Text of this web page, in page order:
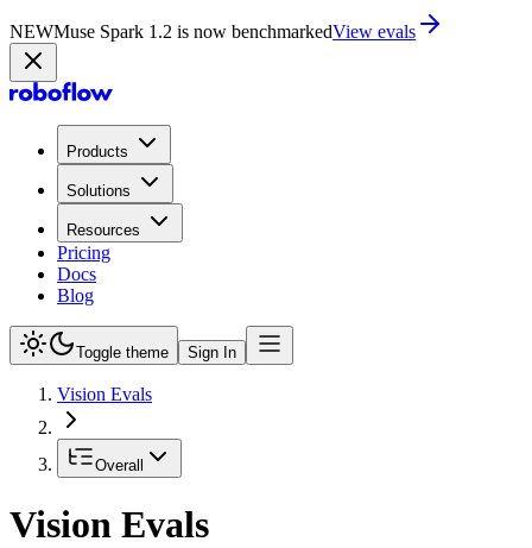
NEWMuse Spark 1.2 is now in PlaygroundTry now
Products
Solutions
Resources
Pricing
Docs
Blog
Toggle theme Sign In
Vision Evals
Overall
Vision Evals